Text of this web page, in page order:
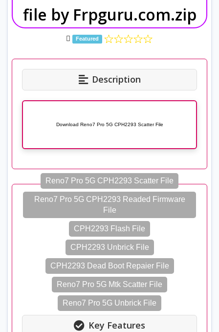
file by Frpguru.com.zip
Featured
Description
Download Reno7 Pro 5G CPH2293 Scatter File
Reno7 Pro 5G CPH2293 Scatter File
Reno7 Pro 5G CPH2293 Readed Firmware
File
CPH2293 Flash File
CPH2293 Unbrick File
CPH2293 Dead Boot Repaier File
Reno7 Pro 5G Mtk Scatter File
Reno7 Pro 5G Unbrick File
Key Features